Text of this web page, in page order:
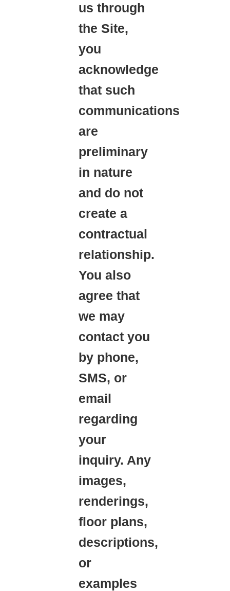
us through
the Site,
you
acknowledge
that such
communications
are
preliminary
in nature
and do not
create a
contractual
relationship.
You also
agree that
we may
contact you
by phone,
SMS, or
email
regarding
your
inquiry. Any
images,
renderings,
floor plans,
descriptions,
or
examples